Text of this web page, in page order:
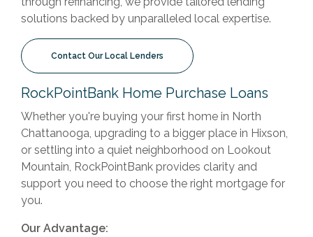
solutions backed by unparalleled local expertise.
Contact Our Local Lenders
RockPointBank Home Purchase Loans
Whether you're buying your first home in North
Chattanooga, upgrading to a bigger place in Hixson,
or settling into a quiet neighborhood on Lookout
Mountain, RockPointBank provides clarity and
support you need to choose the right mortgage for
you.
Our Advantage: